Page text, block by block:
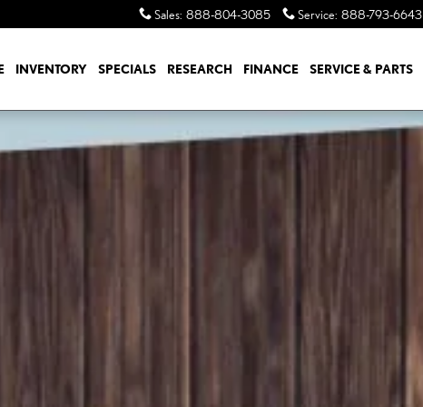
Sales: 888-804-3085 Service: 888-793-6643
INVENTORY SPECIALS RESEARCH FINANCE SERVICE & PARTS